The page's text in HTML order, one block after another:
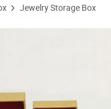
Jewelry Storage Box
jewellery Case Jewelry Box